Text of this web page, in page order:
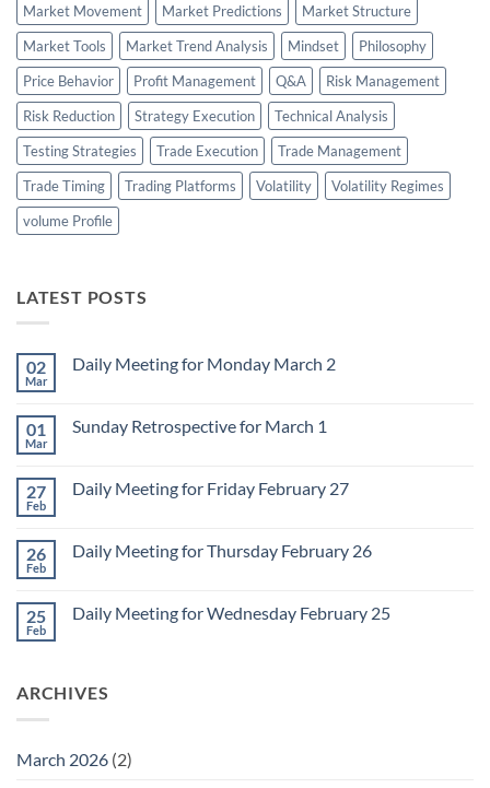
Market Movement
Market Predictions
Market Structure
Market Tools
Market Trend Analysis Mindset
Philosophy
Price Behavior
Profit Management Q&A
Risk Management
Risk Reduction
Strategy Execution
Technical Analysis
Testing Strategies
Trade Execution
Trade Management
Trade Timing
Trading Platforms Volatility
Volatility Regimes
volume Profile
LATEST POSTS
02
Mar
Daily Meeting for Monday March 2
Daily
March
2
01
Mar
Sunday Retrospective for March 1
Sunday
1
27
Feb
Daily Meeting for Friday February 27
Daily
February
27
26
Feb
Daily Meeting for Thursday February 26
Daily
26
25
Feb
Daily Meeting for Wednesday February 25
Meeting
ARCHIVES
March 2026 (2)